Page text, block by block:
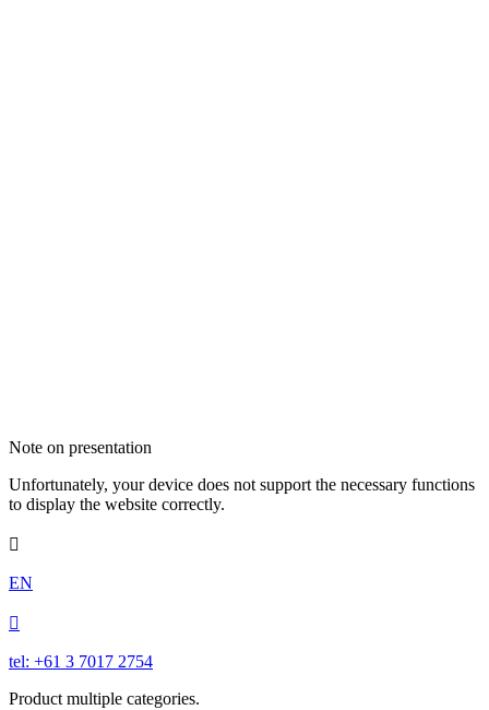
Note on presentation
Unfortunately, your device does not support the necessary functions
to display the website correctly.

EN

tel: +61 3 7017 2754
Product multiple categories.